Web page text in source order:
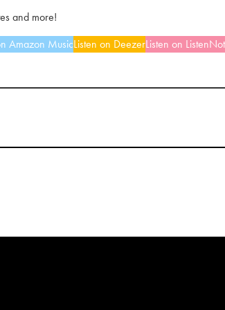
and more!
Amazon MusicListen on DeezerListen on